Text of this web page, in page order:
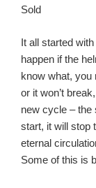
Sold
It all started
happen if the
know what,
or it won’t
new cycle – the
start, it will stop
eternal
Some of this is